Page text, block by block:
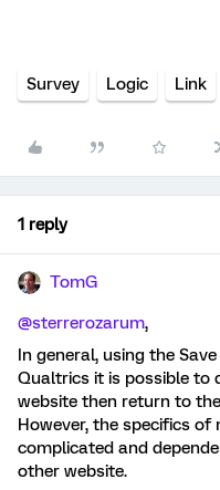
Survey Logic Link
1 reply
TomG
@sterrerozarum,
In general, using the
Qualtrics it is possible to
website then return to
However, the specifics
complicated and
other website.